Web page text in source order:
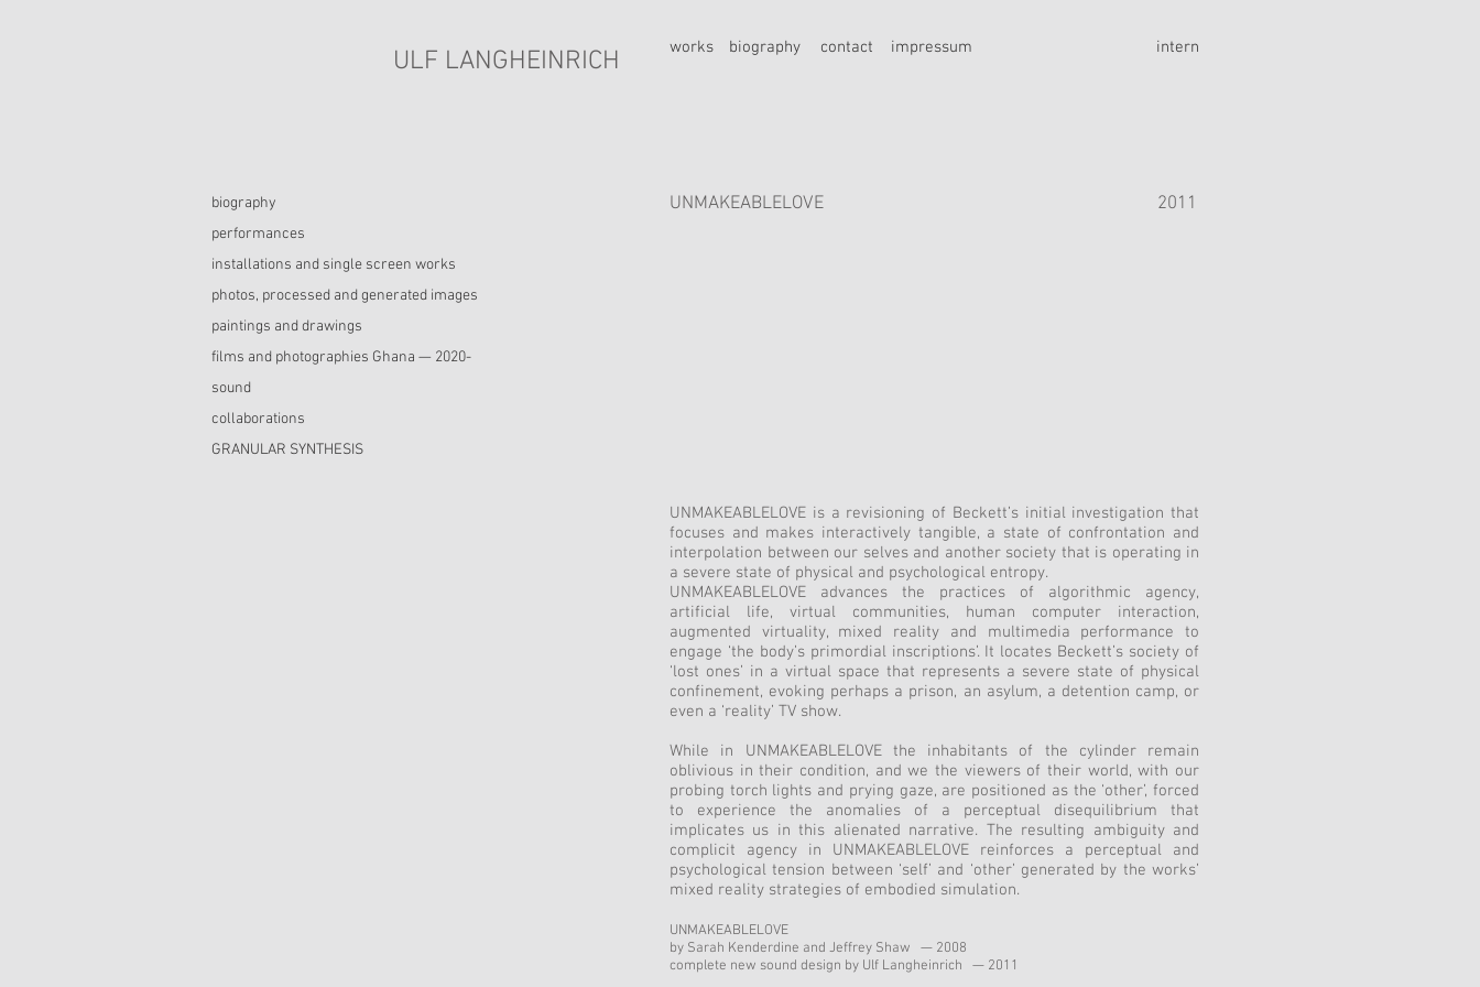
ULF LANGHEINRICH works contact
biography impressum intern
biography
performances
installations and single screen works
photos, processed and generated images
paintings and drawings
films and photographies Ghana — 2020-
sound
collaborations
GRANULAR SYNTHESIS
UNMAKEABLELOVE 2011
UNMAKEABLELOVE is a revisioning of Beckett’s initial investigation that
focuses and makes interactively tangible, a state of confrontation and
interpolation between our selves and another society that is operating in
a severe state of physical and psychological entropy.
UNMAKEABLELOVE advances the practices of algorithmic agency,
artificial life, virtual communities, human computer interaction,
augmented virtuality, mixed reality and multimedia performance to
engage ‘the body’s primordial inscriptions’. It locates Beckett’s society of
‘lost ones’ in a virtual space that represents a severe state of physical
confinement, evoking perhaps a prison, an asylum, a detention camp, or
even a ‘reality’ TV show.
While in UNMAKEABLELOVE the inhabitants of the cylinder remain
oblivious in their condition, and we the viewers of their world, with our
probing torch lights and prying gaze, are positioned as the ‘other’, forced
to experience the anomalies of a perceptual disequilibrium that
implicates us in this alienated narrative. The resulting ambiguity and
complicit agency in UNMAKEABLELOVE reinforces a perceptual and
psychological tension between ‘self’ and ‘other’ generated by the works’
mixed reality strategies of embodied simulation.
UNMAKEABLELOVE
by Sarah Kenderdine and Jeffrey Shaw — 2008
complete new sound design by Ulf Langheinrich — 2011